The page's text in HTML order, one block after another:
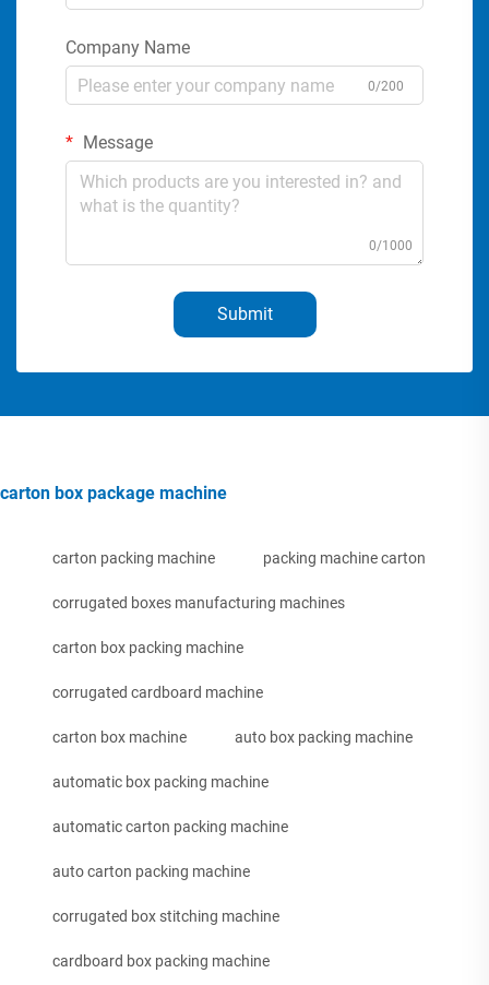
Company Name
0/200
Message
0/1000
Submit
carton box package machine
carton packing machine packing machine carton
corrugated boxes manufacturing machines
carton box packing machine
corrugated cardboard machine
carton box machine auto box packing machine
automatic box packing machine
automatic carton packing machine
auto carton packing machine
corrugated box stitching machine
cardboard box packing machine